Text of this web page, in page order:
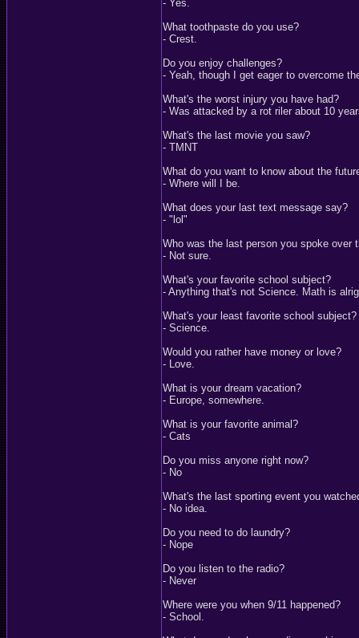
- Yes.
What toothpaste do you use?
- Crest.
Do you enjoy challenges?
- Yeah, though I get eager to overcome
What's the worst injury you have had?
- Was attacked by a rot riler about 10
What's the last movie you saw?
- TMNT
What do you want to know about the
- Where will I be.
What does your last text message say?
- "lol"
Who was the last person you spoke over
- Not sure.
What's your favorite school subject?
- Anything that's not Science. Math is
What's your least favorite school subject?
- Science.
Would you rather have money or love?
- Love.
What is your dream vacation?
- Europe, somewhere.
What is your favorite animal?
- Cats
Do you miss anyone right now?
- No
What's the last sporting event you
- No idea.
Do you need to do laundry?
- Nope
Do you listen to the radio?
- Never
Where were you when 9/11 happened?
- School.